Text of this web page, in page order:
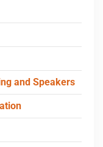
and Speakers